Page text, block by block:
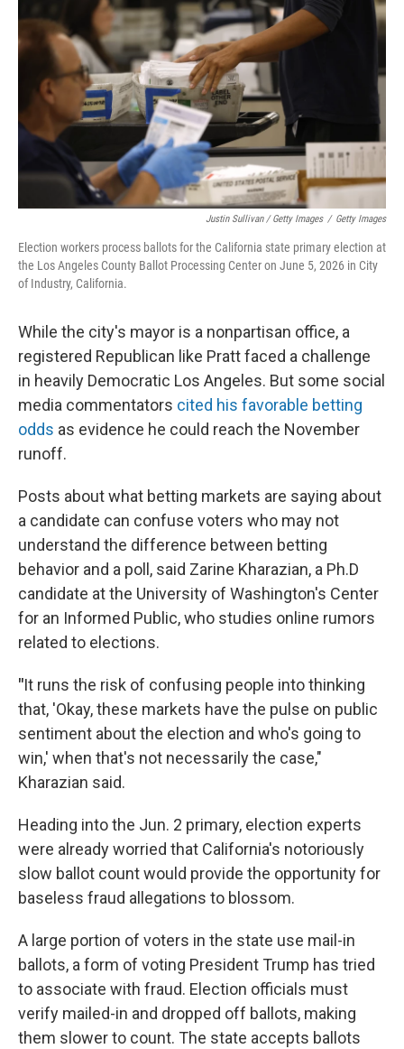
Justin Sullivan / Getty Images / Getty Images
Election workers process ballots for the California state primary election at
the Los Angeles County Ballot Processing Center on June 5, 2026 in City
of Industry, California.
While the city's mayor is a nonpartisan office, a
registered Republican like Pratt faced a challenge
in heavily Democratic Los Angeles. But some social
media commentators cited his favorable betting
odds as evidence he could reach the November
runoff.
Posts about what betting markets are saying about
a candidate can confuse voters who may not
understand the difference between betting
behavior and a poll, said Zarine Kharazian, a Ph.D
candidate at the University of Washington's Center
for an Informed Public, who studies online rumors
related to elections.
"It runs the risk of confusing people into thinking
that, 'Okay, these markets have the pulse on public
sentiment about the election and who's going to
win,' when that's not necessarily the case,"
Kharazian said.
Heading into the Jun. 2 primary, election experts
were already worried that California's notoriously
slow ballot count would provide the opportunity for
baseless fraud allegations to blossom.
A large portion of voters in the state use mail-in
ballots, a form of voting President Trump has tried
to associate with fraud. Election officials must
verify mailed-in and dropped off ballots, making
them slower to count. The state accepts ballots